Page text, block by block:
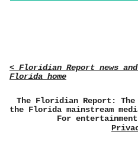
< Floridian Report news
Florida home
The Floridian Report:
the Florida mainstream
For